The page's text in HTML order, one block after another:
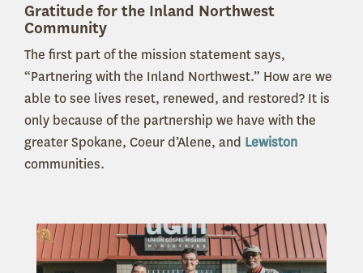
Gratitude for the Inland Northwest
Community
The first part of the mission statement says,
“Partnering with the Inland Northwest.” How are we
able to see lives reset, renewed, and restored? It is
only because of the partnership we have with the
greater Spokane, Coeur d’Alene, and Lewiston
communities.